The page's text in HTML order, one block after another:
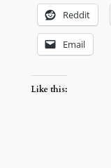
Reddit
Email
Like this: